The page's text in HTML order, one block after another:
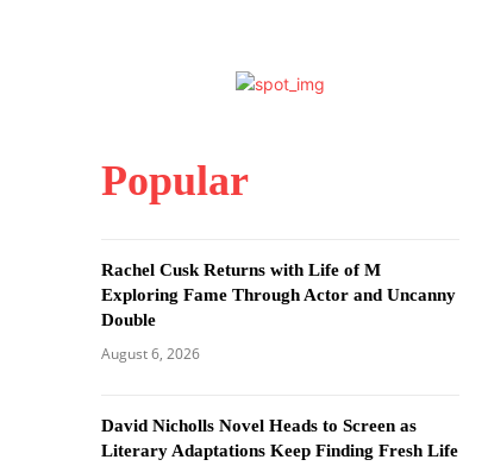
Popular
Rachel Cusk Returns with Life of M
Exploring Fame Through Actor and Uncanny
Double
August 6, 2026
David Nicholls Novel Heads to Screen as
Literary Adaptations Keep Finding Fresh Life